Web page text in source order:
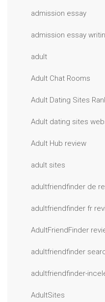
admission essay
admission essay
adult
Adult Chat Rooms
Adult Dating Sites
Adult dating sites
Adult Hub review
adult sites
adultfriendfinder de
adultfriendfinder fr
AdultFriendFinder
adultfriendfinder
adultfriendfinder-
AdultSites